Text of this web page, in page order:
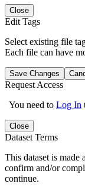
Close
Edit Tags
Select existing file
Each file can have
Save Changes
Request Access
You need to Log In
Close
Dataset Terms
This dataset is made
confirm and/or
continue.